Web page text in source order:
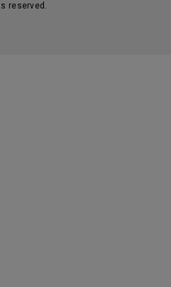
reserved.